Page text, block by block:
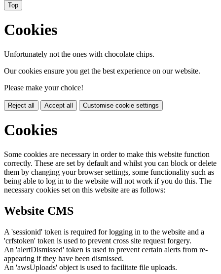
Top
Cookies
Unfortunately not the ones with chocolate chips.
Our cookies ensure you get the best experience on our website.
Please make your choice!
Reject all Accept all Customise cookie settings
Cookies
Some cookies are necessary in order to make this website function
correctly. These are set by default and whilst you can block or delete
them by changing your browser settings, some functionality such as
being able to log in to the website will not work if you do this. The
necessary cookies set on this website are as follows:
Website CMS
A 'sessionid' token is required for logging in to the website and a
'crfstoken' token is used to prevent cross site request forgery.
An 'alertDismissed' token is used to prevent certain alerts from re-
appearing if they have been dismissed.
An 'awsUploads' object is used to facilitate file uploads.